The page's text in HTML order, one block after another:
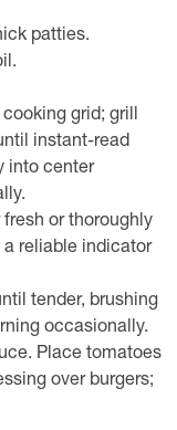
patties.
grid; grill
instant-read
into center
or thoroughly
a reliable indicator
tender, brushing
occasionally.
Place tomatoes
over burgers;